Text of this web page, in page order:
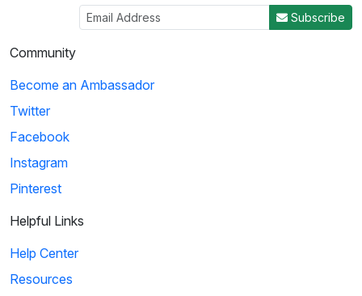
Subscribe
Community
Become an Ambassador
Twitter
Facebook
Instagram
Pinterest
Helpful Links
Help Center
Resources